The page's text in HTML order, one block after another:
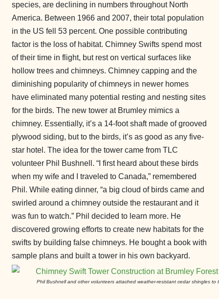
species, are declining in numbers throughout North
America. Between 1966 and 2007, their total population
in the US fell 53 percent. One possible contributing
factor is the loss of habitat. Chimney Swifts spend most
of their time in flight, but rest on vertical surfaces like
hollow trees and chimneys. Chimney capping and the
diminishing popularity of chimneys in newer homes
have eliminated many potential resting and nesting sites
for the birds. The new tower at Brumley mimics a
chimney. Essentially, it’s a 14-foot shaft made of grooved
plywood siding, but to the birds, it’s as good as any five-
star hotel. The idea for the tower came from TLC
volunteer Phil Bushnell. “I first heard about these birds
when my wife and I traveled to Canada,” remembered
Phil. While eating dinner, “a big cloud of birds came and
swirled around a chimney outside the restaurant and it
was fun to watch.” Phil decided to learn more. He
discovered growing efforts to create new habitats for the
swifts by building false chimneys. He bought a book with
sample plans and built a tower in his own backyard.
Phil Bushnell and other volunteers attached weather-resistant cedar shingles to